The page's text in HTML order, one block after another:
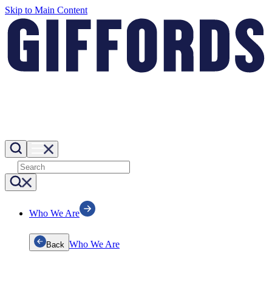
Skip to Main Content
Who We Are
Back Who We Are